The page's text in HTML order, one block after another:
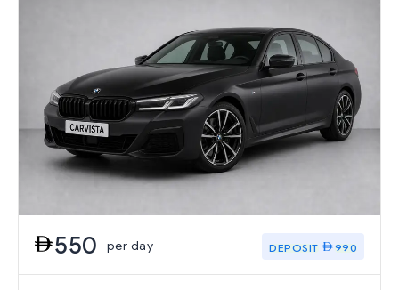
550 per day DEPOSIT 990